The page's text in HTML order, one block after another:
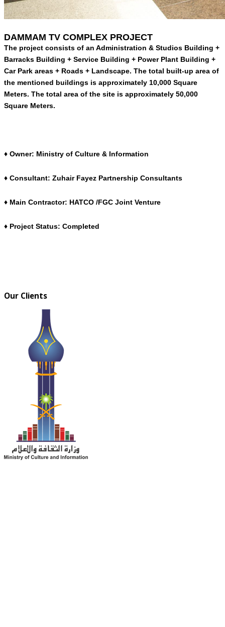
DAMMAM TV COMPLEX PROJECT
The project consists of an Administration & Studios Building +
Barracks Building + Service Building + Power Plant Building +
Car Park areas + Roads + Landscape. The total built-up area of
the mentioned buildings is approximately 10,000 Square
Meters. The total area of the site is approximately 50,000
Square Meters.
♦ Owner: Ministry of Culture & Information
♦ Consultant: Zuhair Fayez Partnership Consultants
♦ Main Contractor: HATCO /FGC Joint Venture
♦ Project Status: Completed
Our Clients